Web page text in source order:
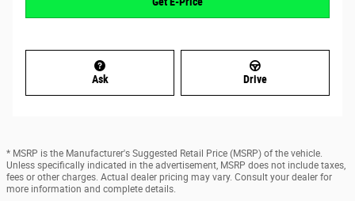
Ask Drive
* MSRP is the Manufacturer's Suggested Retail Price (MSRP) of the vehicle.
Unless specifically indicated in the advertisement, MSRP does not include taxes,
fees or other charges. Actual dealer pricing may vary. Consult your dealer for
more information and complete details.